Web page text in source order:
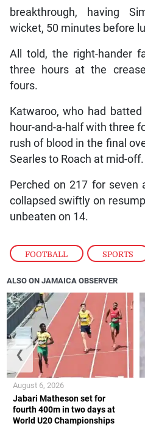
FOOTBALL , SPORTS
breakthrough, having
wicket, 50 minutes before
All told, the right-hander
three hours at the
fours.
Katwaroo, who had
hour-and-a-half with three
rush of blood in the final
Searles to Roach at mid-off.
Perched on 217 for seven
collapsed swiftly on
unbeaten on 14.
ALSO ON JAMAICA OBSERVER
Jabari Matheson set for
fourth 400m in two days at
World U20 Championships
August 6, 2026
❮